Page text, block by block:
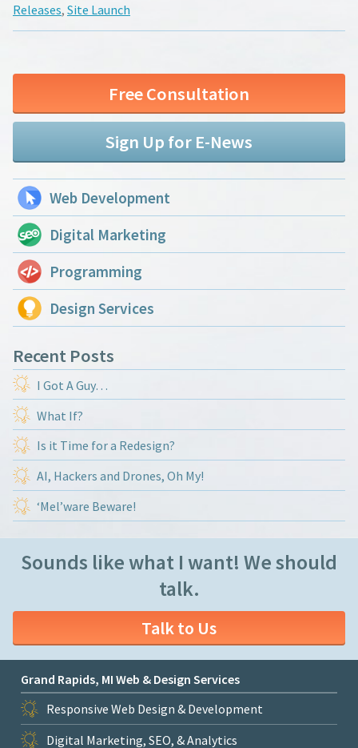
Releases, Site Launch
Free Consultation
Sign Up for E-News
Web Development
Digital Marketing
Programming
Design Services
Recent Posts
I Got A Guy…
What If?
Is it Time for a Redesign?
AI, Hackers and Drones, Oh My!
‘Mel’ware Beware!
Sounds like what I want! We should
talk.
Talk to Us
Grand Rapids, MI Web & Design Services
Responsive Web Design & Development
Digital Marketing, SEO, & Analytics